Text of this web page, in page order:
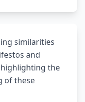
similarities
and
the
of these